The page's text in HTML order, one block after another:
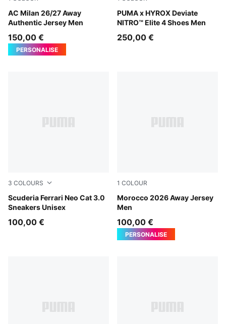
AC Milan 26/27 Away
Authentic Jersey Men
PUMA White-Victory Gold
150,00 €
PERSONALISE
PUMA x HYROX Deviate
NITRO™ Elite 4 Shoes Men
Pure Pink-Electric Orchid-
250,00 €
3 COLOURS
Scuderia Ferrari Neo Cat 3.0
Sneakers Unisex
PUMA Black-Puma Aged Silver
100,00 €
1 COLOUR
Morocco 2026 Away Jersey
Men
PUMA White-Victory Gold
100,00 €
PERSONALISE